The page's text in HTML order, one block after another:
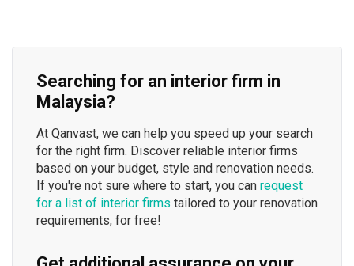
Searching for an interior firm in
Malaysia?
At Qanvast, we can help you speed up your search
for the right firm. Discover reliable interior firms
based on your budget, style and renovation needs.
If you're not sure where to start, you can request
for a list of interior firms tailored to your renovation
requirements, for free!